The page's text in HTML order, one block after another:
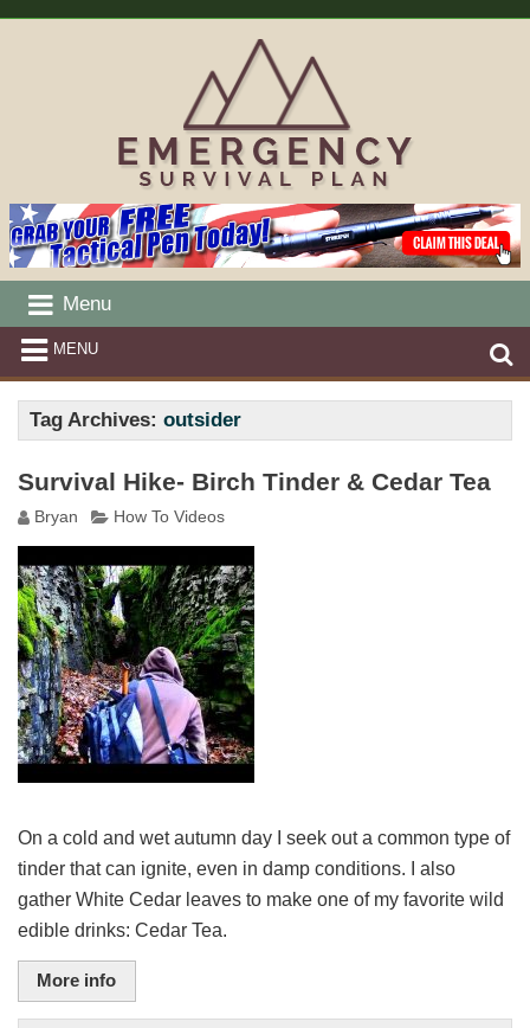
Menu
MENU
Tag Archives: outsider
Survival Hike- Birch Tinder & Cedar Tea
Bryan How To Videos
On a cold and wet autumn day I seek out a common type of
tinder that can ignite, even in damp conditions. I also
gather White Cedar leaves to make one of my favorite wild
edible drinks: Cedar Tea.
More info